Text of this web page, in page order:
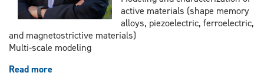
active materials (shape memory
alloys, piezoelectric, ferroelectric,
and magnetostrictive materials)
Multi-scale modeling
Read more